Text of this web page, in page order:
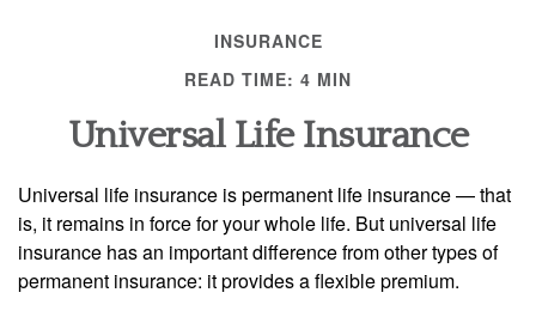
INSURANCE
READ TIME: 4 MIN
Universal Life Insurance
Universal life insurance is permanent life insurance — that
is, it remains in force for your whole life. But universal life
insurance has an important difference from other types of
permanent insurance: it provides a flexible premium.